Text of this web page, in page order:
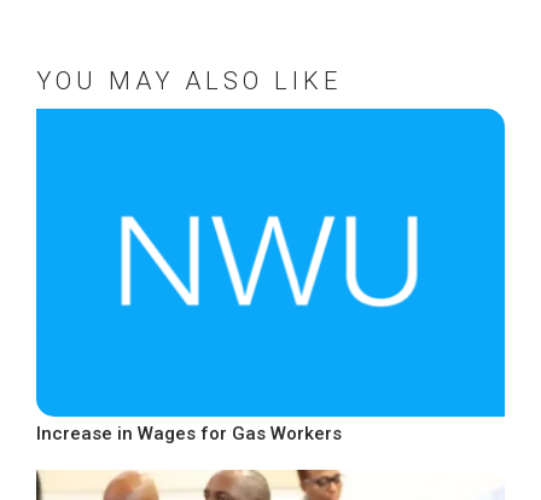
YOU MAY ALSO LIKE
Increase in Wages for Gas Workers